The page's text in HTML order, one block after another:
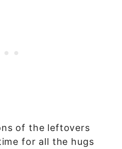
of the leftovers
for all the hugs